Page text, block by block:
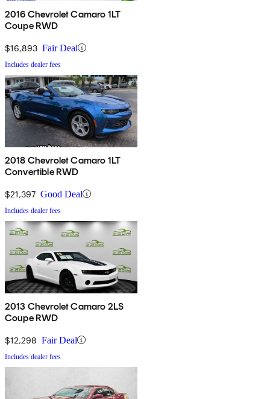
2016 Chevrolet Camaro 1LT
Coupe RWD
$16,893 Fair Deal
Includes dealer fees
2018 Chevrolet Camaro 1LT
Convertible RWD
$21,397 Good Deal
Includes dealer fees
2013 Chevrolet Camaro 2LS
Coupe RWD
$12,298 Fair Deal
Includes dealer fees